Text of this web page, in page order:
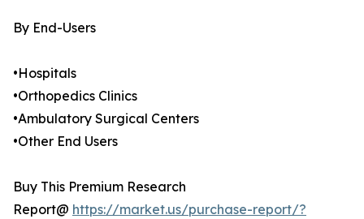
By End-Users
•Hospitals
•Orthopedics Clinics
•Ambulatory Surgical Centers
•Other End Users
Buy This Premium Research
Report@ https://market.us/purchase-report/?